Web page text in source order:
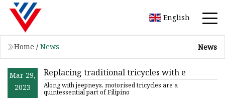
English
Home / News News
Mar 29,
2023
Replacing traditional tricycles with e
Along with jeepneys, motorised tricycles are a
quintessential part of Filipino